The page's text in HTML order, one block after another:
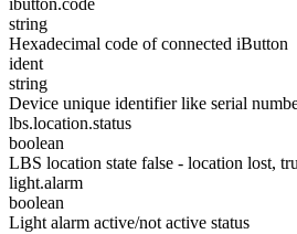
ibutton.code
string
Hexadecimal code of connected iButton
ident
string
Device unique identifier like serial
lbs.location.status
boolean
LBS location state false - location lost,
light.alarm
boolean
Light alarm active/not active status